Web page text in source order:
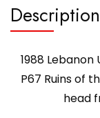
Description
1988 Lebanon
P67 Ruins of
head